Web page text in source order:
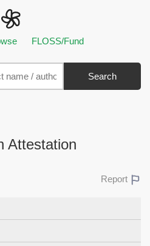
FLOSS/Fund
Search
Attestation
Report